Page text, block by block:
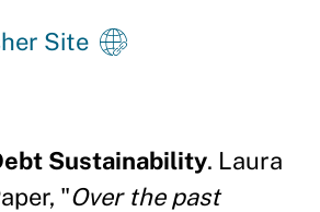
Site
Sustainability. Laura
"Over the past